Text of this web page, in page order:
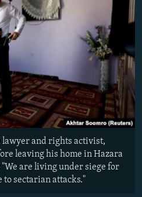
lawyer and rights activist,
leaving his home in Hazara
"We are living under siege for
to sectarian attacks."